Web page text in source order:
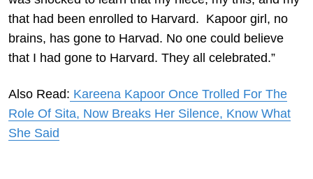
that had been enrolled to Harvard. Kapoor girl, no
brains, has gone to Harvad. No one could believe
that I had gone to Harvard. They all celebrated.”
Also Read: Kareena Kapoor Once Trolled For The
Role Of Sita, Now Breaks Her Silence, Know What
She Said